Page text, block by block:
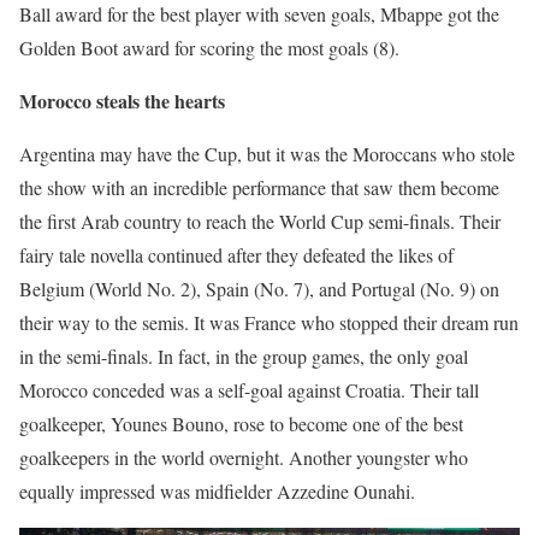
Ball award for the best player with seven goals, Mbappe got the
Golden Boot award for scoring the most goals (8).
Morocco steals the hearts
Argentina may have the Cup, but it was the Moroccans who stole
the show with an incredible performance that saw them become
the first Arab country to reach the World Cup semi-finals. Their
fairy tale novella continued after they defeated the likes of
Belgium (World No. 2), Spain (No. 7), and Portugal (No. 9) on
their way to the semis. It was France who stopped their dream run
in the semi-finals. In fact, in the group games, the only goal
Morocco conceded was a self-goal against Croatia. Their tall
goalkeeper, Younes Bouno, rose to become one of the best
goalkeepers in the world overnight. Another youngster who
equally impressed was midfielder Azzedine Ounahi.